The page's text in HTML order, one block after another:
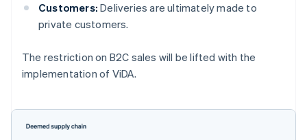
Customers: Deliveries are ultimately made to
private customers.
The restriction on B2C sales will be lifted with the
implementation of ViDA.